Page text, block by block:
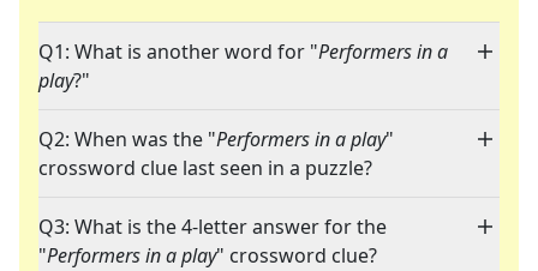
Q1: What is another word for "Performers in a
play?"
Q2: When was the "Performers in a play"
crossword clue last seen in a puzzle?
Q3: What is the 4-letter answer for the
"Performers in a play" crossword clue?